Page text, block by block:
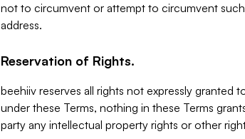
not to circumvent or attempt to circumvent
address.
Reservation of Rights.
beehiiv reserves all rights not expressly granted
under these Terms, nothing in these Terms
party any intellectual property rights or other